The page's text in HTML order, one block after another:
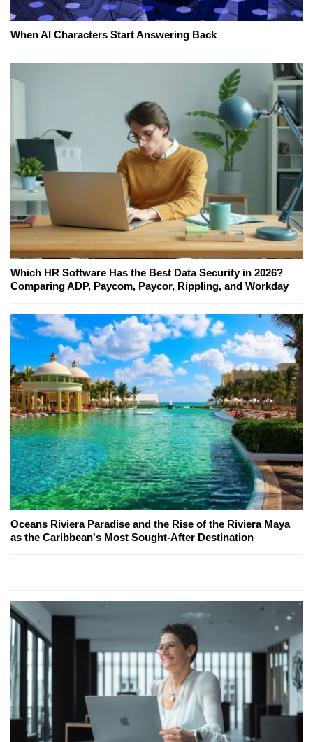
When AI Characters Start Answering Back
Which HR Software Has the Best Data Security in 2026?
Comparing ADP, Paycom, Paycor, Rippling, and Workday
Oceans Riviera Paradise and the Rise of the Riviera Maya
as the Caribbean's Most Sought-After Destination